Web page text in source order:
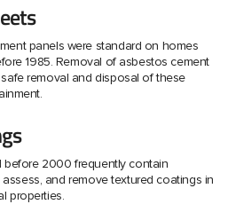
panels were standard on homes
1985. Removal of asbestos cement
removal and disposal of these
before 2000 frequently contain
assess, and remove textured coatings in
properties.